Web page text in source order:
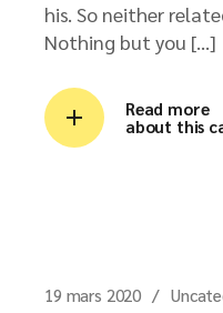
his. So neither
Nothing but you […]
Read more
about this
19 mars 2020